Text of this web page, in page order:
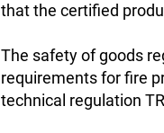
that the certified
The safety of goods
requirements for fire
technical regulation